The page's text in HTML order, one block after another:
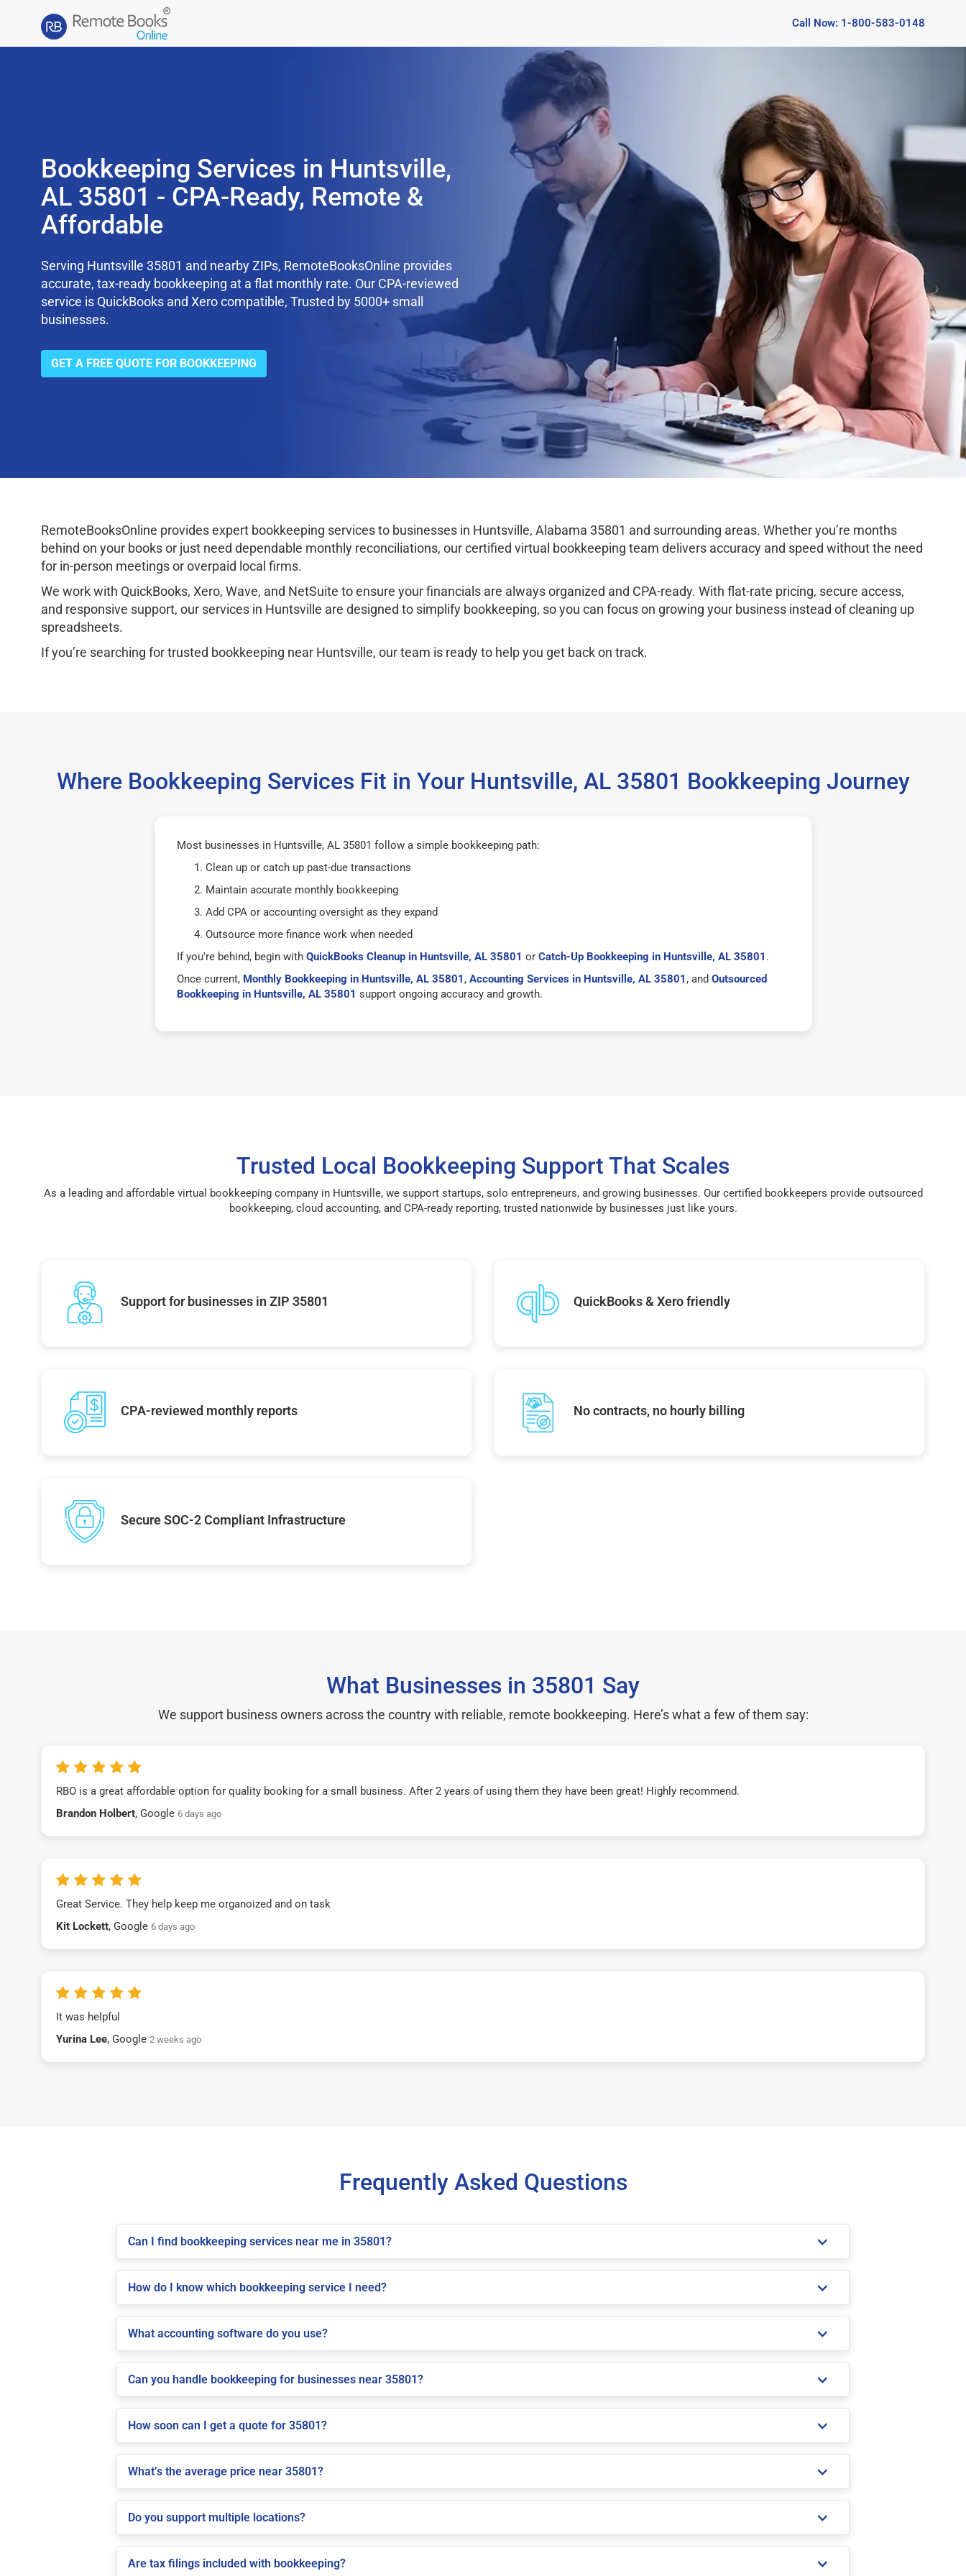
Call Now: 1-800-583-0148
Bookkeeping Services in Huntsville,
AL 35801 - CPA-Ready, Remote &
Affordable
Serving Huntsville 35801 and nearby ZIPs, RemoteBooksOnline provides
accurate, tax-ready bookkeeping at a flat monthly rate. Our CPA-reviewed
service is QuickBooks and Xero compatible, Trusted by 5000+ small
businesses.
GET A FREE QUOTE FOR BOOKKEEPING
RemoteBooksOnline provides expert bookkeeping services to businesses in Huntsville, Alabama 35801 and surrounding areas. Whether you’re months
behind on your books or just need dependable monthly reconciliations, our certified virtual bookkeeping team delivers accuracy and speed without the need
for in-person meetings or overpaid local firms.
We work with QuickBooks, Xero, Wave, and NetSuite to ensure your financials are always organized and CPA-ready. With flat-rate pricing, secure access,
and responsive support, our services in Huntsville are designed to simplify bookkeeping, so you can focus on growing your business instead of cleaning up
spreadsheets.
If you’re searching for trusted bookkeeping near Huntsville, our team is ready to help you get back on track.
Where Bookkeeping Services Fit in Your Huntsville, AL 35801 Bookkeeping Journey
Most businesses in Huntsville, AL 35801 follow a simple bookkeeping path:
Clean up or catch up past-due transactions
Maintain accurate monthly bookkeeping
Add CPA or accounting oversight as they expand
Outsource more finance work when needed
If you're behind, begin with QuickBooks Cleanup in Huntsville, AL 35801 or Catch-Up Bookkeeping in Huntsville, AL 35801 .
Once current, Monthly Bookkeeping in Huntsville, AL 35801 , Accounting Services in Huntsville, AL 35801 , and Outsourced
Bookkeeping in Huntsville, AL 35801 support ongoing accuracy and growth.
Trusted Local Bookkeeping Support That Scales
As a leading and affordable virtual bookkeeping company in Huntsville, we support startups, solo entrepreneurs, and growing businesses. Our certified bookkeepers provide outsourced
bookkeeping, cloud accounting, and CPA-ready reporting, trusted nationwide by businesses just like yours.
Support for businesses in ZIP 35801 QuickBooks & Xero friendly
CPA-reviewed monthly reports No contracts, no hourly billing
Secure SOC-2 Compliant Infrastructure
What Businesses in 35801 Say
We support business owners across the country with reliable, remote bookkeeping. Here’s what a few of them say:
RBO is a great affordable option for quality booking for a small business. After 2 years of using them they have been great! Highly recommend.
Brandon Holbert, Google 6 days ago
Great Service. They help keep me organoized and on task
Kit Lockett, Google 6 days ago
It was helpful
Yurina Lee, Google 2 weeks ago
Frequently Asked Questions
Can I find bookkeeping services near me in 35801?
How do I know which bookkeeping service I need?
What accounting software do you use?
Can you handle bookkeeping for businesses near 35801?
How soon can I get a quote for 35801?
What’s the average price near 35801?
Do you support multiple locations?
Are tax filings included with bookkeeping?